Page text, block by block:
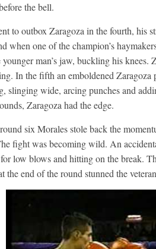
the bell.
to outbox Zaragoza in the fourth, his
when one of the champion’s
man’s jaw, buckling his
In the fifth an emboldened
slinging wide, arcing punches and
Zaragoza had the edge.
six Morales stole back the
fight was becoming wild. An
low blows and hitting on the break.
the end of the round stunned the